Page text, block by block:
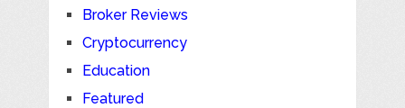
Broker Reviews
Cryptocurrency
Education
Featured